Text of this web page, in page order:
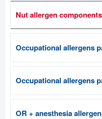
Nut allergen
Occupational allergens
Occupational allergens
OR + anesthesia